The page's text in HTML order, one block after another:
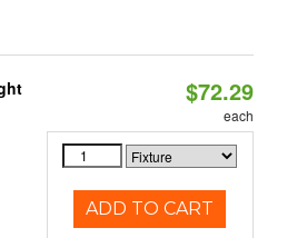
$72.29
each
ADD TO CART